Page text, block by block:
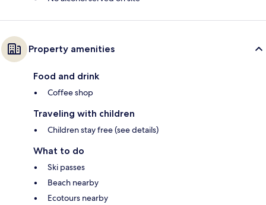
Property amenities
Food and drink
Coffee shop
Traveling with children
Children stay free (see details)
What to do
Ski passes
Beach nearby
Ecotours nearby